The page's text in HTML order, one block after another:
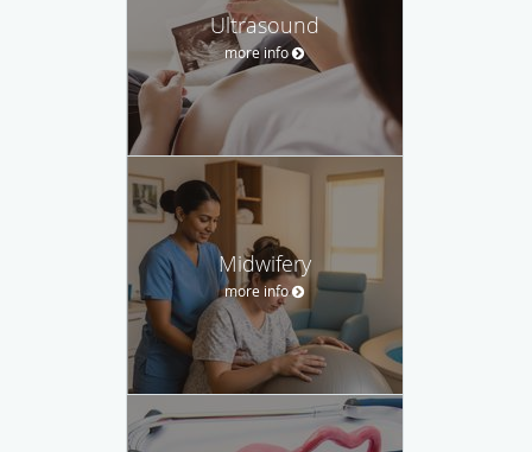
Ultrasound
more info
Midwifery
more info